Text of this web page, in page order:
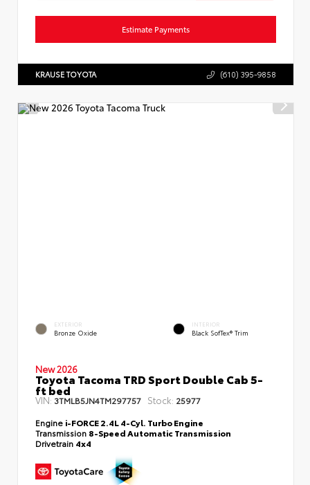
Estimate Payments
KRAUSE TOYOTA (610) 395-9858
EXTERIOR
Bronze Oxide
INTERIOR
Black SofTex® Trim
New 2026
Toyota Tacoma TRD Sport Double Cab 5-
ft bed
VIN: 3TMLB5JN4TM297757 Stock: 25977
Engine i-FORCE 2.4L 4-Cyl. Turbo Engine
Transmission 8-Speed Automatic Transmission
Drivetrain 4x4